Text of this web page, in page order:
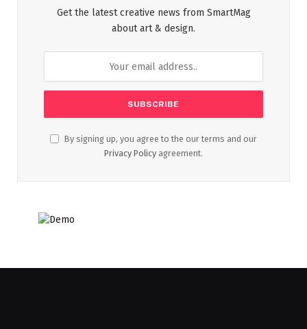
Get the latest creative news from SmartMag
about art & design.
By signing up, you agree to the our terms and our
Privacy Policy agreement.